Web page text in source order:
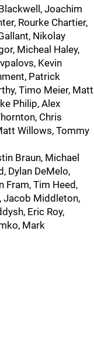
Joachim
Rourke Chartier,
Nikolay
Micheal Haley,
Kevin
Patrick
Timo Meier, Matt
Philip, Alex
Chris
Willows, Tommy
Braun, Michael
Dylan DeMelo,
Fram, Tim Heed,
Jacob Middleton,
Eric Roy,
Mark